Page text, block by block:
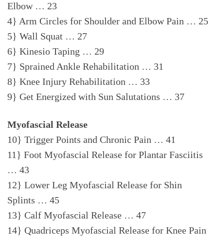
Elbow … 23
4} Arm Circles for Shoulder and Elbow Pain … 25
5} Wall Squat … 27
6} Kinesio Taping … 29
7} Sprained Ankle Rehabilitation … 31
8} Knee Injury Rehabilitation … 33
9} Get Energized with Sun Salutations … 37
Myofascial Release
10} Trigger Points and Chronic Pain … 41
11} Foot Myofascial Release for Plantar Fasciitis
… 43
12} Lower Leg Myofascial Release for Shin
Splints … 45
13} Calf Myofascial Release … 47
14} Quadriceps Myofascial Release for Knee Pain